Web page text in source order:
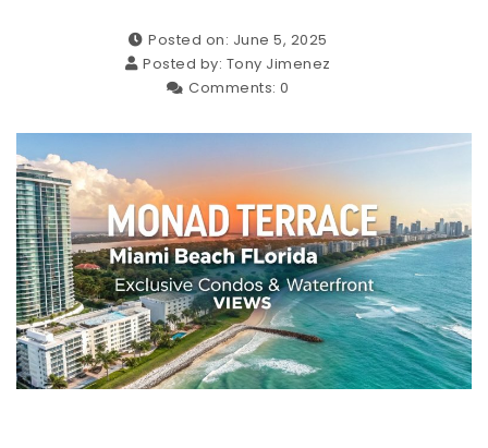
Posted on: June 5, 2025
Posted by: Tony Jimenez
Comments: 0